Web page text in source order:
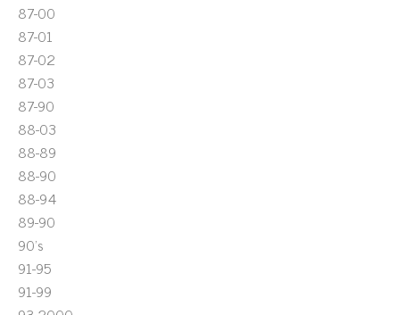
87-00
87-01
87-02
87-03
87-90
88-03
88-89
88-90
88-94
89-90
90's
91-95
91-99